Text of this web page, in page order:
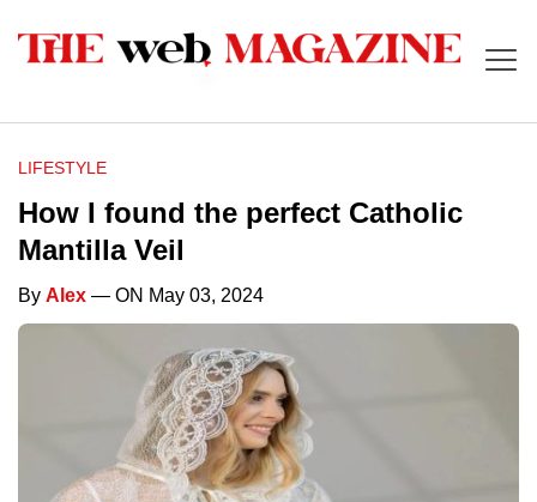
LIFESTYLE
How I found the perfect Catholic
Mantilla Veil
By Alex — ON May 03, 2024